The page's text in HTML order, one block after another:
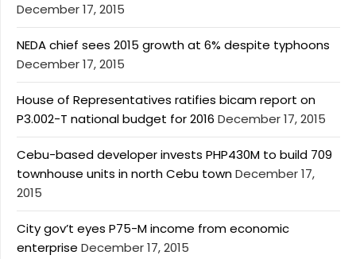
December 17, 2015
NEDA chief sees 2015 growth at 6% despite typhoons
December 17, 2015
House of Representatives ratifies bicam report on
P3.002-T national budget for 2016 December 17, 2015
Cebu-based developer invests PHP430M to build 709
townhouse units in north Cebu townDecember 17,
2015
City gov’t eyes P75-M income from economic
enterprise December 17, 2015